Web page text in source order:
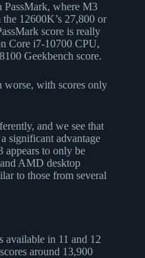
PassMark, where M3
12600K’s 27,800 or
score is really
Core i7-10700 CPU,
Geekbench score.
worse, with scores only
and we see that
significant advantage
appears to only be
AMD desktop
to those from several
available in 11 and 12
around 13,900